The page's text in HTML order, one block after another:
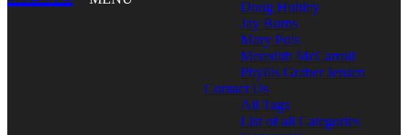
Doug Hubley
Jay Burns
Mary Pols
Meredith McCarroll
Phyllis Graber Jensen
Contact Us
All Tags
List of all Categories